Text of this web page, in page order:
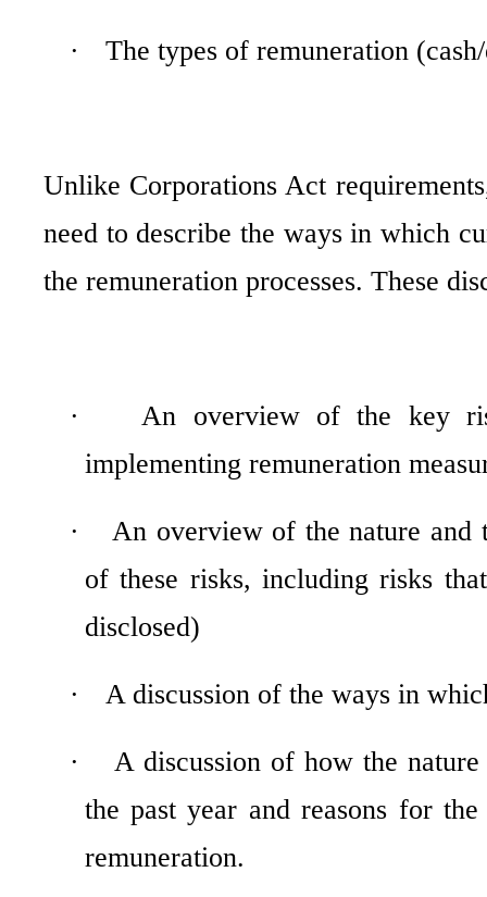
· The types of remuneration
Unlike Corporations Act
need to describe the ways in which
the remuneration processes. These
·
An overview of the key
implementing remuneration
·
An overview of the nature and
of these risks, including risks
disclosed)
· A discussion of the ways in
·
A discussion of how the
the past year and reasons for
remuneration.